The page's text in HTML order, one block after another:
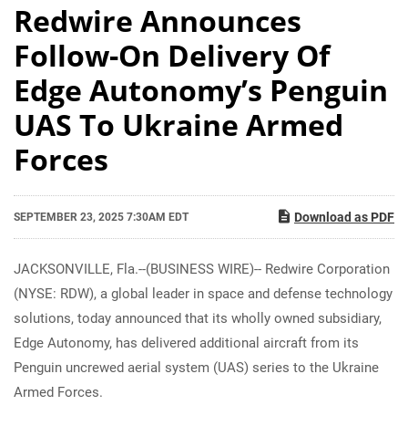
Redwire Announces
Follow-On Delivery Of
Edge Autonomy’s Penguin
UAS To Ukraine Armed
Forces
SEPTEMBER 23, 2025 7:30AM EDT Download as PDF
JACKSONVILLE, Fla.--(BUSINESS WIRE)-- Redwire Corporation
(NYSE: RDW), a global leader in space and defense technology
solutions, today announced that its wholly owned subsidiary,
Edge Autonomy, has delivered additional aircraft from its
Penguin uncrewed aerial system (UAS) series to the Ukraine
Armed Forces.